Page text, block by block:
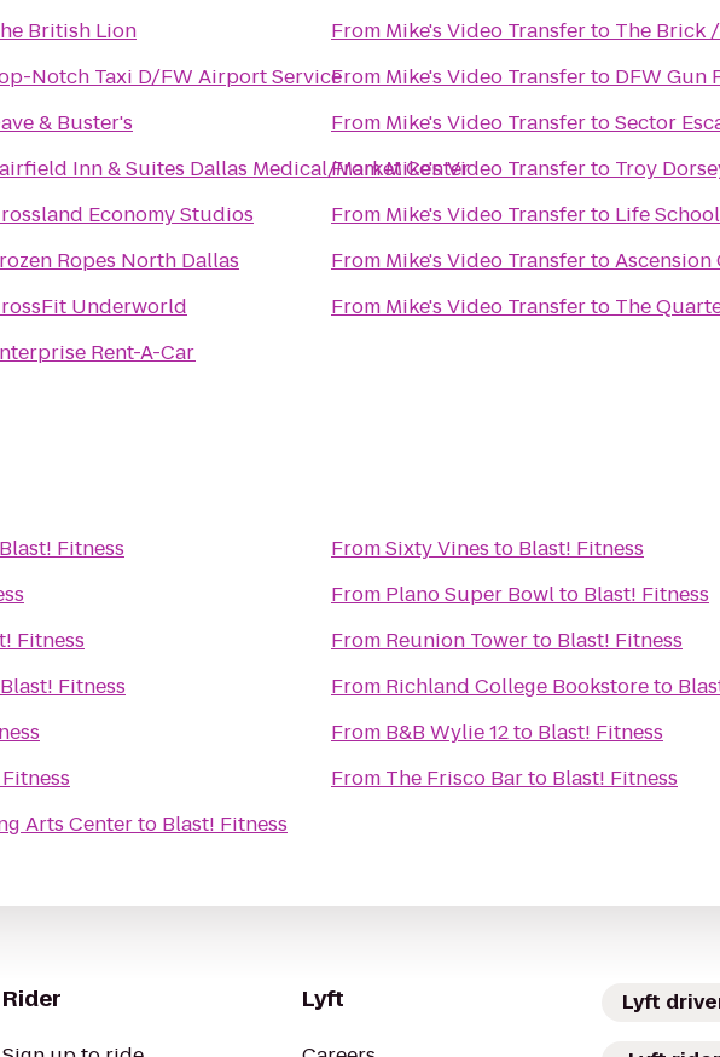
British Lion
Notch Taxi D/FW Airport Service
& Buster's
Inn & Suites Dallas Medical/Market Center
Economy Studios
Ropes North Dallas
Underworld
Rent-A-Car
From Mike's Video Transferto The Brick /
From Mike's Video Transferto DFW Gun
From Mike's Video TransfertoSector
FromMike's Video Transferto Troy
From Mike's Video Transferto Life
From Mike's Video TransfertoAscension
From Mike's Video Transferto The
Blast! Fitness
Fitness
Blast! Fitness
Arts Centerto Blast! Fitness
FromSixty Vines to Blast! Fitness
From Plano Super Bowlto Blast! Fitness
From Reunion Towerto Blast! Fitness
From Richland College Bookstoreto
From B&B Wylie 12to Blast! Fitness
From The Frisco Barto Blast! Fitness
Rider Lyft Lyft